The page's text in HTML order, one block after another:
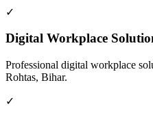
✓
Digital Workplace
Professional digital workplace
Rohtas, Bihar.
✓